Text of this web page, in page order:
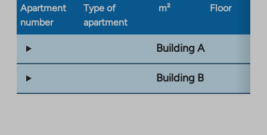
Apartment
number
Type of
apartment
m² Floor
Building A
Building B